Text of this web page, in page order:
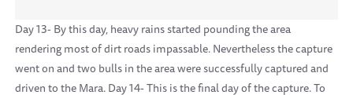
Day 13- By this day, heavy rains started pounding the area
rendering most of dirt roads impassable. Nevertheless the capture
went on and two bulls in the area were successfully captured and
driven to the Mara. Day 14- This is the final day of the capture. To